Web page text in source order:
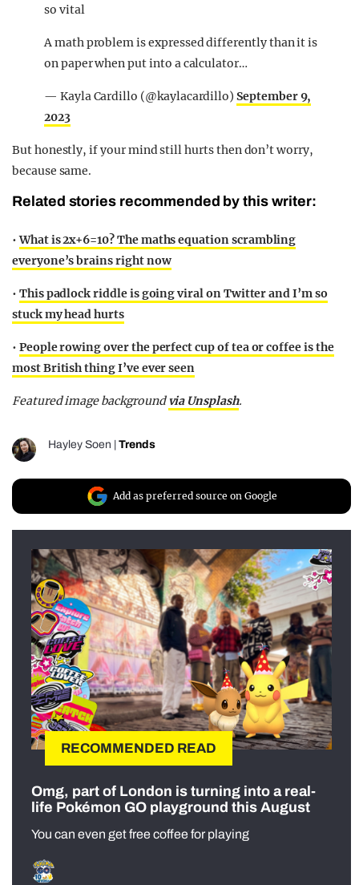
so vital
A math problem is expressed differently than it is
on paper when put into a calculator…
— Kayla Cardillo (@kaylacardillo)September 9,
2023
But honestly, if your mind still hurts then don’t worry,
because same.
Related stories recommended by this writer:
•What is 2x+6=10? The maths equation scrambling
everyone’s brains right now
• This padlock riddle is going viral on Twitter and I’m so
stuck my head hurts
• People rowing over the perfect cup of tea or coffee is the
most British thing I’ve ever seen
Featured image backgroundvia Unsplash.
Hayley Soen Trends
Add as preferred source on Google
RECOMMENDED READ
Omg, part of London is turning into a real-
life Pokémon GO playground this August
You can even get free coffee for playing